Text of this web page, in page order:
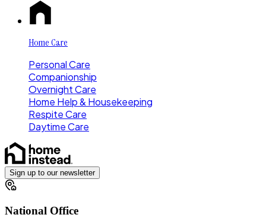
Home Care
Personal Care
Companionship
Overnight Care
Home Help & Housekeeping
Respite Care
Daytime Care
Sign up to our newsletter
National Office